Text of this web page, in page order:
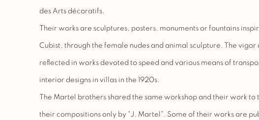
des Arts décoratifs.
Their works are sculptures, posters, monuments or fountains
Cubist, through the female nudes and animal sculpture. The
reflected in works devoted to speed and various means of
interior designs in villas in the 1920s.
The Martel brothers shared the same workshop and their work to
their compositions only by "J. Martel". Some of their works are